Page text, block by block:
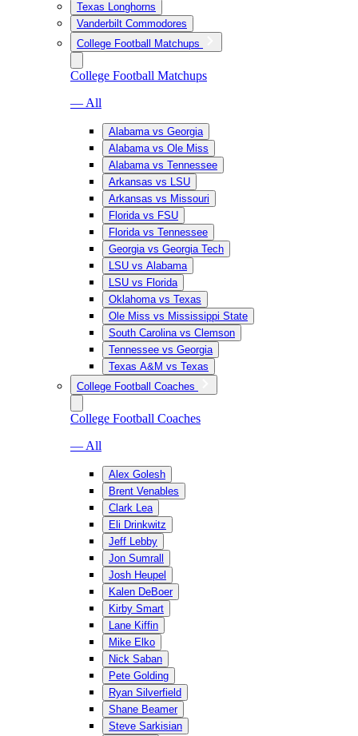
Texas Longhorns
Vanderbilt Commodores
College Football Matchups
College Football Matchups
— All
Alabama vs Georgia
Alabama vs Ole Miss
Alabama vs Tennessee
Arkansas vs LSU
Arkansas vs Missouri
Florida vs FSU
Florida vs Tennessee
Georgia vs Georgia Tech
LSU vs Alabama
LSU vs Florida
Oklahoma vs Texas
Ole Miss vs Mississippi State
South Carolina vs Clemson
Tennessee vs Georgia
Texas A&M vs Texas
College Football Coaches
College Football Coaches
— All
Alex Golesh
Brent Venables
Clark Lea
Eli Drinkwitz
Jeff Lebby
Jon Sumrall
Josh Heupel
Kalen DeBoer
Kirby Smart
Lane Kiffin
Mike Elko
Nick Saban
Pete Golding
Ryan Silverfield
Shane Beamer
Steve Sarkisian